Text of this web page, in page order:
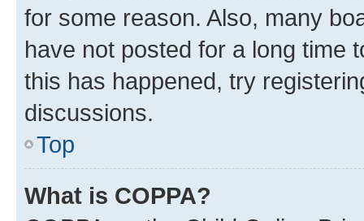
for some reason. Also, many
have not posted for a long time
this has happened, try
discussions.
Top
What is COPPA?